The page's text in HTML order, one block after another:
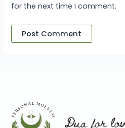
for the next time I comment.